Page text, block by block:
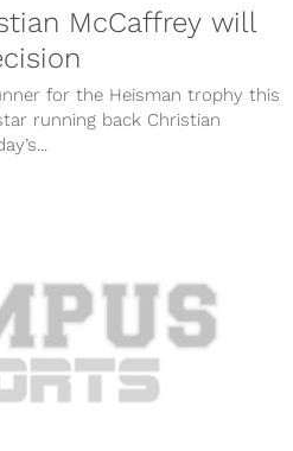
McCaffrey will
for the Heisman trophy this
running back Christian